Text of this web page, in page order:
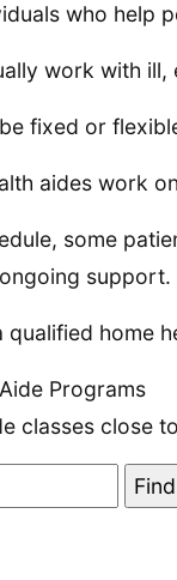
who help
work with
fixed or
aides work
some
support.
qualified home
Programs
classes close